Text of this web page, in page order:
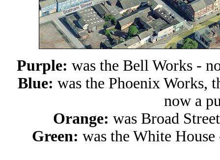
Purple: was the Bell Works -
Blue: was the Phoenix Works,
now a
Orange: was Broad
Green: was the White